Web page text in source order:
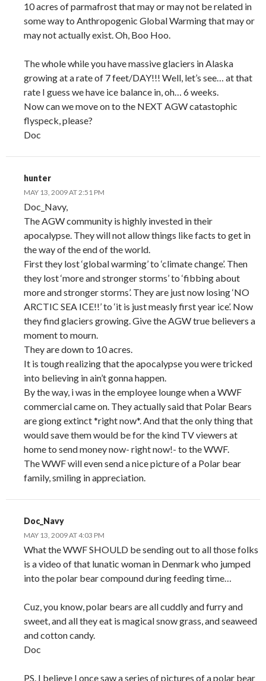
10 acres of parmafrost that may or may not be related in
some way to Anthropogenic Global Warming that may or
may not actually exist. Oh, Boo Hoo.
The whole while you have massive glaciers in Alaska
growing at a rate of 7 feet/DAY!!! Well, let’s see… at that
rate I guess we have ice balance in, oh… 6 weeks.
Now can we move on to the NEXT AGW catastophic
flyspeck, please?
Doc
hunter
MAY 13, 2009 AT 2:51 PM
Doc_Navy,
The AGW community is highly invested in their
apocalypse. They will not allow things like facts to get in
the way of the end of the world.
First they lost ‘global warming’ to ‘climate change’. Then
they lost ‘more and stronger storms’ to ‘fibbing about
more and stronger storms’. They are just now losing ‘NO
ARCTIC SEA ICE!!’ to ‘it is just measly first year ice’. Now
they find glaciers growing. Give the AGW true believers a
moment to mourn.
They are down to 10 acres.
It is tough realizing that the apocalypse you were tricked
into believing in ain’t gonna happen.
By the way, i was in the employee lounge when a WWF
commercial came on. They actually said that Polar Bears
are giong extinct *right now*. And that the only thing that
would save them would be for the kind TV viewers at
home to send money now- right now!- to the WWF.
The WWF will even send a nice picture of a Polar bear
family, smiling in appreciation.
Doc_Navy
MAY 13, 2009 AT 4:03 PM
What the WWF SHOULD be sending out to all those folks
is a video of that lunatic woman in Denmark who jumped
into the polar bear compound during feeding time…
Cuz, you know, polar bears are all cuddly and furry and
sweet, and all they eat is magical snow grass, and seaweed
and cotton candy.
Doc
PS. I believe I once saw a series of pictures of a polar bear